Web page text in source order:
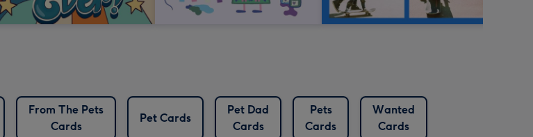
From The Pets
Cards
Pet Cards
Pet Dad
Cards
Pets
Cards
Wanted
Cards